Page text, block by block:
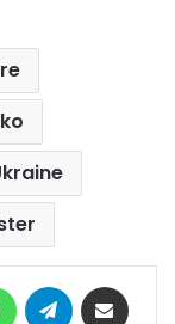
WhatsAppTelegram